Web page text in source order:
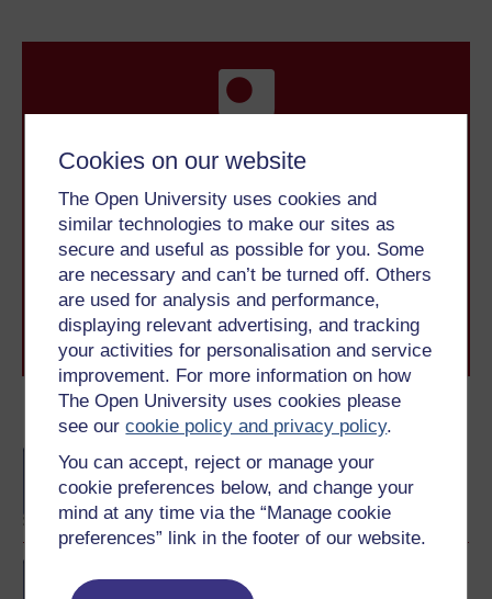
Cookies on our website
The Open University uses cookies and
similar technologies to make our sites as
secure and useful as possible for you. Some
are necessary and can’t be turned off. Others
are used for analysis and performance,
displaying relevant advertising, and tracking
your activities for personalisation and service
improvement. For more information on how
The Open University uses cookies please
see ourcookie policy and privacy policy.
You can accept, reject or manage your
cookie preferences below, and change your
mind at any time via the “Manage cookie
preferences” link in the footer of our website.
Become an OU student
BA/BSc (Honours) Open
degree
Take the next step in your learning journey
With over 50 years of experience in distance learning,
The Open University brings flexible, trusted education
to you, wherever you are. If you’re new to university-
level study, read our guide on Where to take your
learning next.
Browse all Open University coursesand start your
journey today.